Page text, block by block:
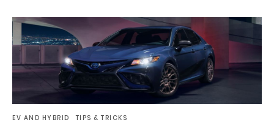
EV AND HYBRID TIPS & TRICKS